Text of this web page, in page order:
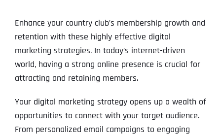
Enhance your country club’s membership growth and
retention with these highly effective digital
marketing strategies. In today’s internet-driven
world, having a strong online presence is crucial for
attracting and retaining members.
Your digital marketing strategy opens up a wealth of
opportunities to connect with your target audience.
From personalized email campaigns to engaging